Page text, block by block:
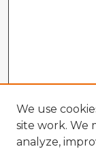
We use
site work. We
analyze,